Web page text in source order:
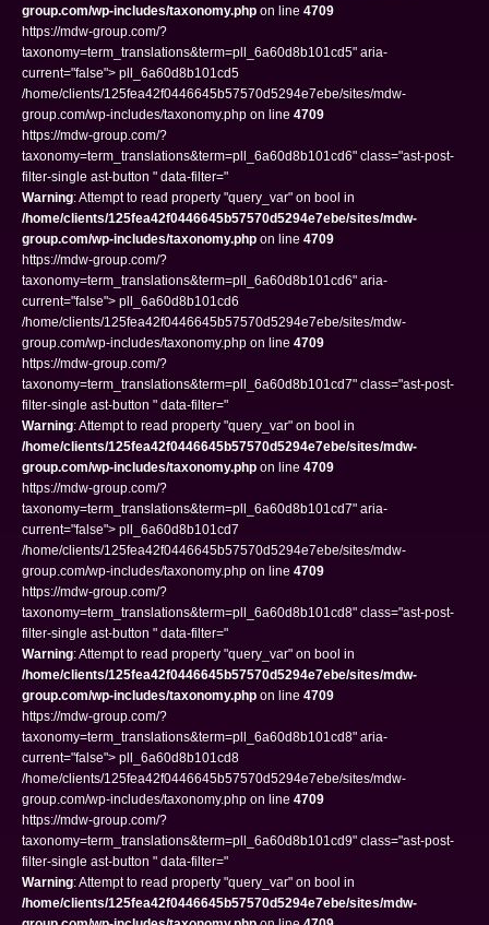
group.com/wp-includes/taxonomy.php on line 4709
https://mdw-group.com/?
taxonomy=term_translations&term=pll_6a60d8b101cd5" aria-
current="false"> pll_6a60d8b101cd5
/home/clients/125fea42f0446645b57570d5294e7ebe/sites/mdw-
group.com/wp-includes/taxonomy.php on line 4709
https://mdw-group.com/?
taxonomy=term_translations&term=pll_6a60d8b101cd6" class="ast-post-
filter-single ast-button " data-filter="
Warning: Attempt to read property "query_var" on bool in
/home/clients/125fea42f0446645b57570d5294e7ebe/sites/mdw-
group.com/wp-includes/taxonomy.php on line 4709
https://mdw-group.com/?
taxonomy=term_translations&term=pll_6a60d8b101cd6" aria-
current="false"> pll_6a60d8b101cd6
/home/clients/125fea42f0446645b57570d5294e7ebe/sites/mdw-
group.com/wp-includes/taxonomy.php on line 4709
https://mdw-group.com/?
taxonomy=term_translations&term=pll_6a60d8b101cd7" class="ast-post-
filter-single ast-button " data-filter="
Warning: Attempt to read property "query_var" on bool in
/home/clients/125fea42f0446645b57570d5294e7ebe/sites/mdw-
group.com/wp-includes/taxonomy.php on line 4709
https://mdw-group.com/?
taxonomy=term_translations&term=pll_6a60d8b101cd7" aria-
current="false"> pll_6a60d8b101cd7
/home/clients/125fea42f0446645b57570d5294e7ebe/sites/mdw-
group.com/wp-includes/taxonomy.php on line 4709
https://mdw-group.com/?
taxonomy=term_translations&term=pll_6a60d8b101cd8" class="ast-post-
filter-single ast-button " data-filter="
Warning: Attempt to read property "query_var" on bool in
/home/clients/125fea42f0446645b57570d5294e7ebe/sites/mdw-
group.com/wp-includes/taxonomy.php on line 4709
https://mdw-group.com/?
taxonomy=term_translations&term=pll_6a60d8b101cd8" aria-
current="false"> pll_6a60d8b101cd8
/home/clients/125fea42f0446645b57570d5294e7ebe/sites/mdw-
group.com/wp-includes/taxonomy.php on line 4709
https://mdw-group.com/?
taxonomy=term_translations&term=pll_6a60d8b101cd9" class="ast-post-
filter-single ast-button " data-filter="
Warning: Attempt to read property "query_var" on bool in
/home/clients/125fea42f0446645b57570d5294e7ebe/sites/mdw-